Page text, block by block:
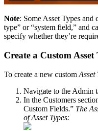
Note: Some Asset Types and
type” or “system field,” and
specify whether they’re
Create a Custom Asset
To create a new custom Asset
Navigate to the Admin
In the Customers
Custom Fields.” The
of Asset Types: